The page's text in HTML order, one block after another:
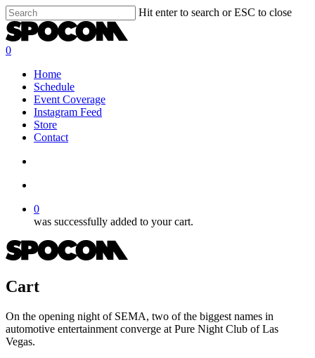
Skip
to
main
content
Hit enter to search or ESC to close
Close
Search
search
account
0
Home
Schedule
Event Coverage
Instagram Feed
Store
Contact
0
was successfully added to your cart.
Cart
On the opening night of SEMA, two of the biggest names in
automotive entertainment converge at Pure Night Club of Las
Vegas.